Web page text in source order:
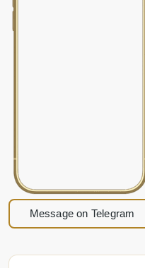
Message on Telegram